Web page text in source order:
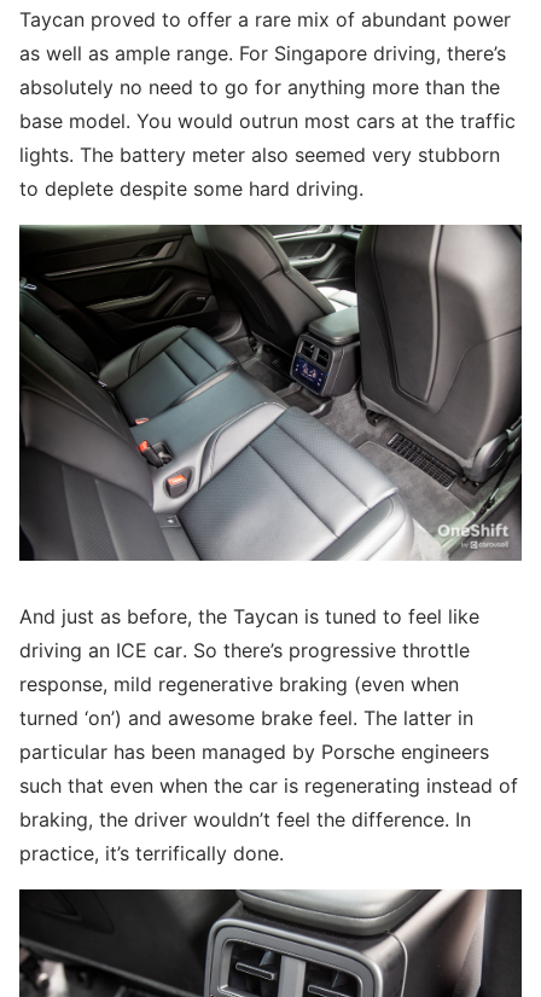
Taycan proved to offer a rare mix of abundant power
as well as ample range. For Singapore driving, there’s
absolutely no need to go for anything more than the
base model. You would outrun most cars at the traffic
lights. The battery meter also seemed very stubborn
to deplete despite some hard driving.
And just as before, the Taycan is tuned to feel like
driving an ICE car. So there’s progressive throttle
response, mild regenerative braking (even when
turned ‘on’) and awesome brake feel. The latter in
particular has been managed by Porsche engineers
such that even when the car is regenerating instead of
braking, the driver wouldn’t feel the difference. In
practice, it’s terrifically done.